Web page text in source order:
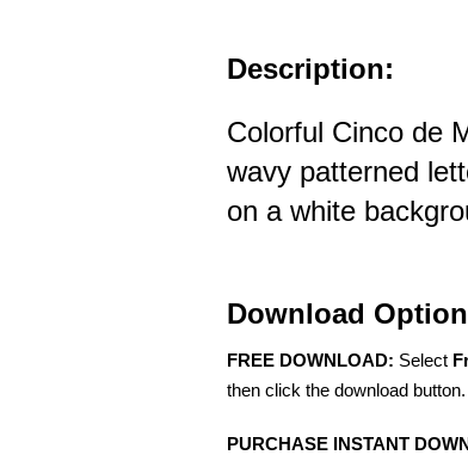
Description:
Colorful Cinco de
wavy patterned
on a white
Download
FREE DOWNLOAD: Select
then click the download button.
PURCHASE INSTANT